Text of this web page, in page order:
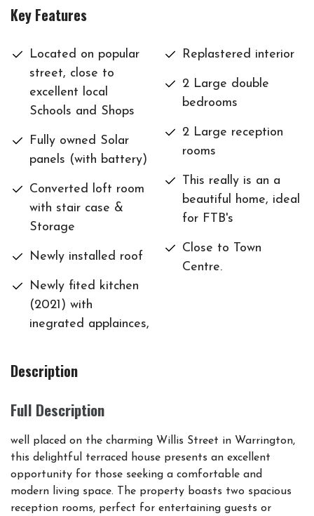
Key Features
Located on popular
street, close to
excellent local
Schools and Shops
Fully owned Solar
panels (with battery)
Converted loft room
with stair case &
Storage
Newly installed roof
Newly fited kitchen
(2021) with
inegrated applainces,
Replastered interior
2 Large double
bedrooms
2 Large reception
rooms
This really is an a
beautiful home, ideal
for FTB's
Close to Town
Centre.
Description
Full Description
well placed on the charming Willis Street in Warrington,
this delightful terraced house presents an excellent
opportunity for those seeking a comfortable and
modern living space. The property boasts two spacious
reception rooms, perfect for entertaining guests or